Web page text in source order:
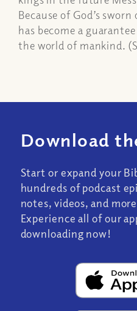
Because of God’s
has become a
the world of mankind.
Download
Start or expand your
hundreds of podcast
notes, videos, and
Experience all of our
downloading now!